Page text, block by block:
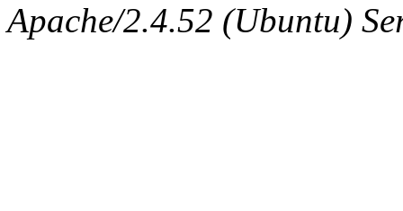
Apache/2.4.52 (Ubuntu)